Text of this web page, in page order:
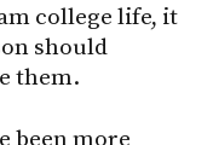
college life, it
should
them.
been more